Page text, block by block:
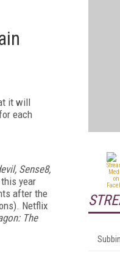
it will
each
Sense8,
year
after the
Netflix
The